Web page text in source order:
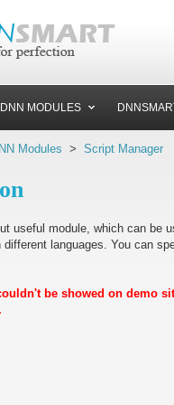
DNN MODULES
Modules > Script Manager
useful module, which can be
languages. You can
be showed on demo